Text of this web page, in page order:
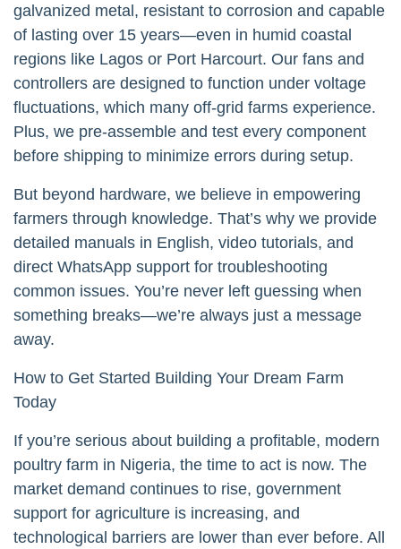
galvanized metal, resistant to corrosion and capable
of lasting over 15 years—even in humid coastal
regions like Lagos or Port Harcourt. Our fans and
controllers are designed to function under voltage
fluctuations, which many off-grid farms experience.
Plus, we pre-assemble and test every component
before shipping to minimize errors during setup.
But beyond hardware, we believe in empowering
farmers through knowledge. That’s why we provide
detailed manuals in English, video tutorials, and
direct WhatsApp support for troubleshooting
common issues. You’re never left guessing when
something breaks—we’re always just a message
away.
How to Get Started Building Your Dream Farm
Today
If you’re serious about building a profitable, modern
poultry farm in Nigeria, the time to act is now. The
market demand continues to rise, government
support for agriculture is increasing, and
technological barriers are lower than ever before. All